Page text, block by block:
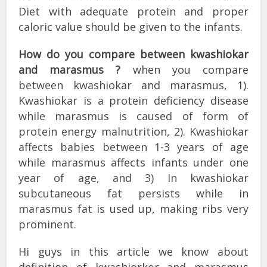
Diet with adequate protein and proper
caloric value should be given to the infants.
How do you compare between kwashiokar
and marasmus ? when you compare
between kwashiokar and marasmus, 1).
Kwashiokar is a protein deficiency disease
while marasmus is caused of form of
protein energy malnutrition, 2). Kwashiokar
affects babies between 1-3 years of age
while marasmus affects infants under one
year of age, and 3) In kwashiokar
subcutaneous fat persists while in
marasmus fat is used up, making ribs very
prominent.
Hi guys in this article we know about